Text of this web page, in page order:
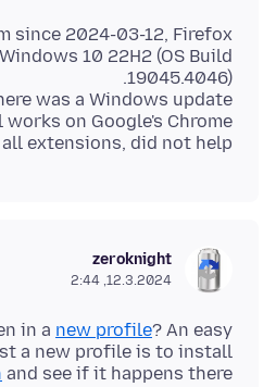
since 2024-03-12, Firefox
10 22H2 (OS Build
extensions, did not help.
zeroknight
12.3.2024, 2:44
in a new profile? An easy
a new profile is to install
and see if it happens there